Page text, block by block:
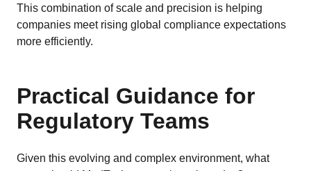
This combination of scale and precision is helping
companies meet rising global compliance expectations
more efficiently.
Practical Guidance for
Regulatory Teams
Given this evolving and complex environment, what